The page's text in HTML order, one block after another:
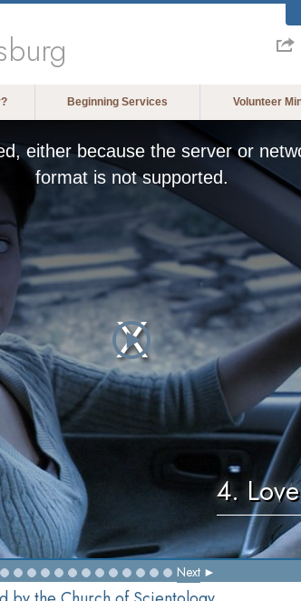
Beginning Services Volunteer
either because the server or
format is not supported.
4.
Next